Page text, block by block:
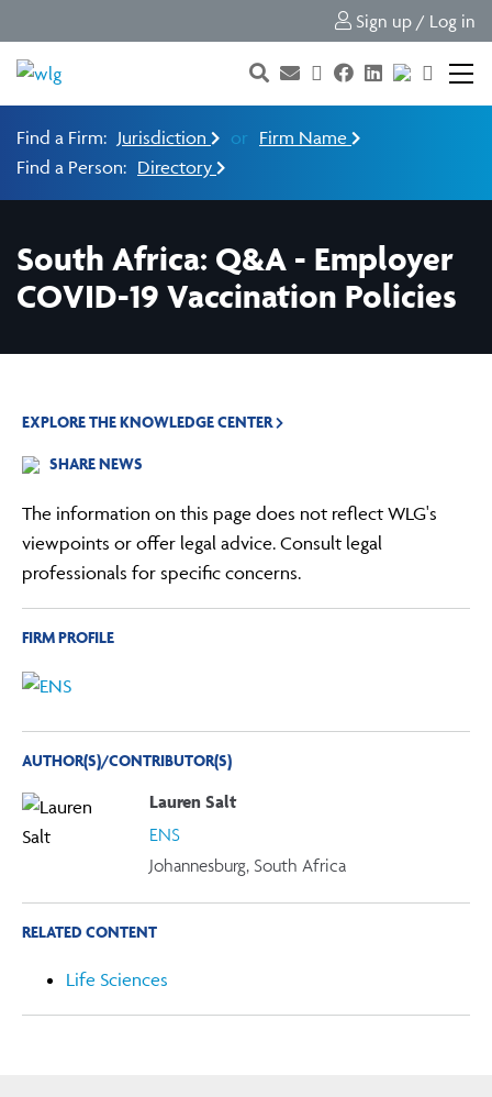
Sign up / Log in
Find a Firm: Jurisdiction or Firm Name
Find a Person: Directory
South Africa: Q&A - Employer
COVID-19 Vaccination Policies
EXPLORE THE KNOWLEDGE CENTER
SHARE NEWS
The information on this page does not reflect WLG's
viewpoints or offer legal advice. Consult legal
professionals for specific concerns.
FIRM PROFILE
AUTHOR(S)/CONTRIBUTOR(S)
Lauren Salt
ENS
Johannesburg, South Africa
RELATED CONTENT
Life Sciences